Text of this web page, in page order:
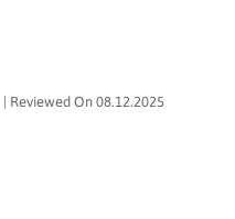
| Reviewed On 08.12.2025